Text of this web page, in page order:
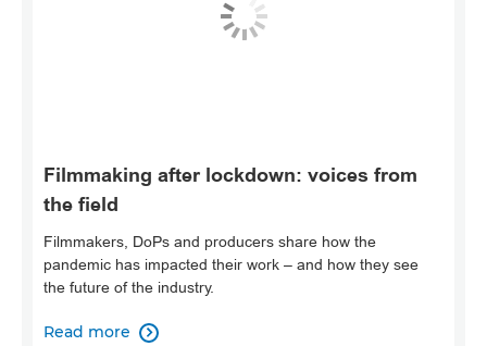
Filmmaking after lockdown: voices from
the field
Filmmakers, DoPs and producers share how the
pandemic has impacted their work – and how they see
the future of the industry.
Read more 